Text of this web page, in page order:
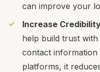
can improve your
Increase
help build trust
contact information
platforms, it